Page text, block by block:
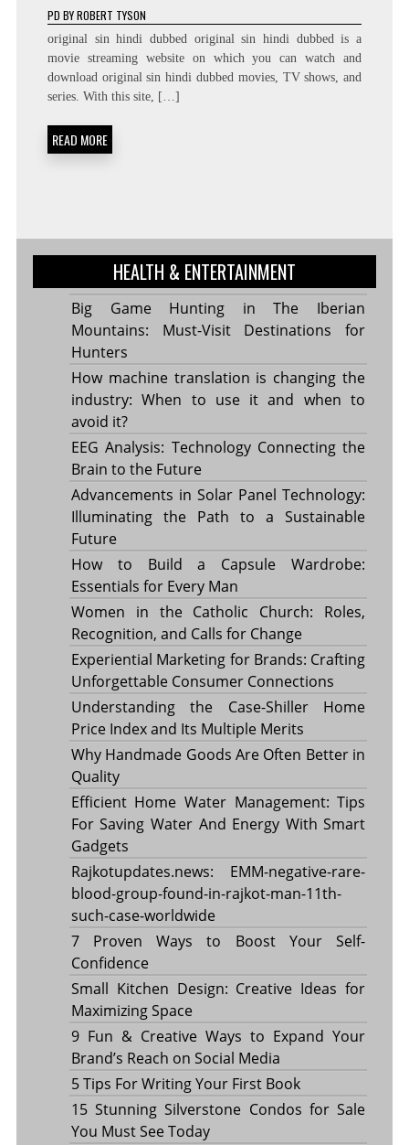
PD BYROBERT TYSON
original sin hindi dubbed original sin hindi dubbed is a
movie streaming website on which you can watch and
download original sin hindi dubbed movies, TV shows, and
series. With this site, […]
READ MORE
HEALTH & ENTERTAINMENT
Big Game Hunting in The Iberian
Mountains: Must-Visit Destinations for
Hunters
How machine translation is changing the
industry: When to use it and when to
avoid it?
EEG Analysis: Technology Connecting the
Brain to the Future
Advancements in Solar Panel Technology:
Illuminating the Path to a Sustainable
Future
How to Build a Capsule Wardrobe:
Essentials for Every Man
Women in the Catholic Church: Roles,
Recognition, and Calls for Change
Experiential Marketing for Brands: Crafting
Unforgettable Consumer Connections
Understanding the Case-Shiller Home
Price Index and Its Multiple Merits
Why Handmade Goods Are Often Better in
Quality
Efficient Home Water Management: Tips
For Saving Water And Energy With Smart
Gadgets
Rajkotupdates.news: EMM-negative-rare-
blood-group-found-in-rajkot-man-11th-
such-case-worldwide
7 Proven Ways to Boost Your Self-
Confidence
Small Kitchen Design: Creative Ideas for
Maximizing Space
9 Fun & Creative Ways to Expand Your
Brand’s Reach on Social Media
5 Tips For Writing Your First Book
15 Stunning Silverstone Condos for Sale
You Must See Today